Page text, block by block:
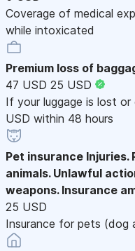
Coverage of medical
while intoxicated
Premium loss of
47 USD 25 USD
If your luggage is lost
USD within 48 hours
Pet insurance Injuries.
animals. Unlawful
weapons. Insurance
25 USD
Insurance for pets (dog